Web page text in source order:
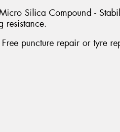
Silica Compound -
resistance.
puncture repair or tyre